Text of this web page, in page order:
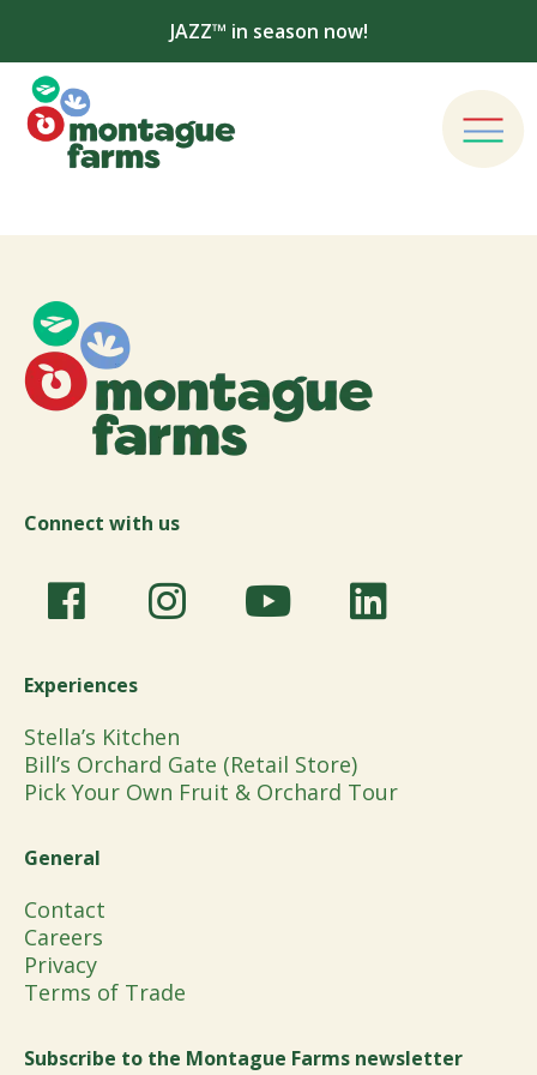
JAZZ™ in season now!
Connect with us
Experiences
Stella’s Kitchen
Bill’s Orchard Gate (Retail Store)
Pick Your Own Fruit & Orchard Tour
General
Contact
Careers
Privacy
Terms of Trade
Subscribe to the Montague Farms newsletter